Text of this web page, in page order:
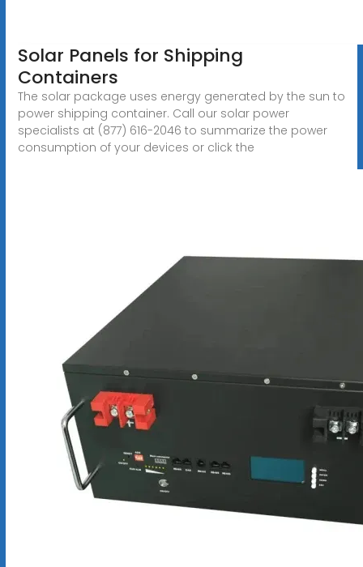
Solar Panels for Shipping
Containers
The solar package uses energy generated by the sun to
power shipping container. Call our solar power
specialists at (877) 616-2046 to summarize the power
consumption of your devices or click the